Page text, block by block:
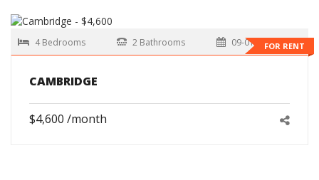
FOR RENT
4 Bedrooms 2 Bathrooms 09-01-2026
CAMBRIDGE
$4,600 /month